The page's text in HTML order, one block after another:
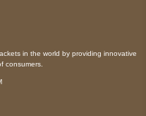
in the world by providing innovative
consumers.